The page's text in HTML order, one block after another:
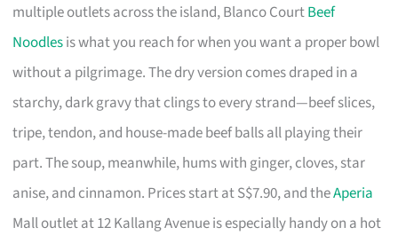
multiple outlets across the island, Blanco CourtBeef
Noodlesis what you reach for when you want a proper bowl
without a pilgrimage. The dry version comes draped in a
starchy, dark gravy that clings to every strand—beef slices,
tripe, tendon, and house-made beef balls all playing their
part. The soup, meanwhile, hums with ginger, cloves, star
anise, and cinnamon. Prices start at S$7.90, and theAperia
Mall outlet at 12 Kallang Avenue is especially handy on a hot